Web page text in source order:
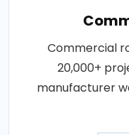
Commercial
20,000+
manufacturer